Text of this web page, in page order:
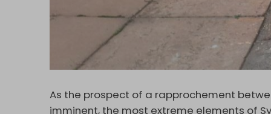
As the prospect of a rapprochement
imminent, the most extreme elements of